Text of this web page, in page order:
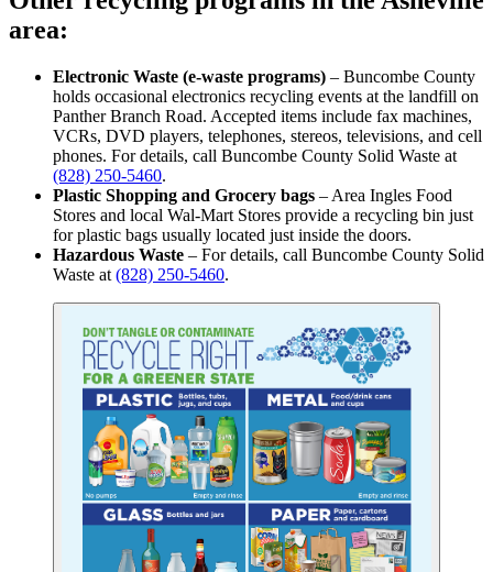
area:
Electronic Waste (e-waste programs) – Buncombe County
holds occasional electronics recycling events at the landfill on
Panther Branch Road. Accepted items include fax machines,
VCRs, DVD players, telephones, stereos, televisions, and cell
phones. For details, call Buncombe County Solid Waste at
(828) 250-5460.
Plastic Shopping and Grocery bags – Area Ingles Food
Stores and local Wal-Mart Stores provide a recycling bin just
for plastic bags usually located just inside the doors.
Hazardous Waste – For details, call Buncombe County Solid
Waste at (828) 250-5460.